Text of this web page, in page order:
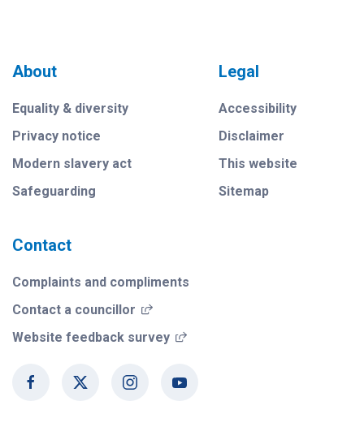
About
Equality & diversity
Privacy notice
Modern slavery act
Safeguarding
Legal
Accessibility
Disclaimer
This website
Sitemap
Contact
Complaints and compliments
Contact a councillor
(opens in a new window)
Website feedback survey
(opens in a new window)